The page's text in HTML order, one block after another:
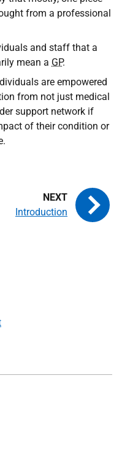
from a professional
and staff that a
mean a GP.
are empowered
from not just medical
support network if
of their condition or
Introduction